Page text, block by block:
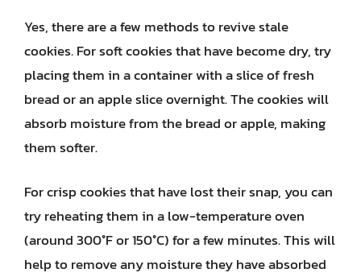
Yes, there are a few methods to revive stale
cookies. For soft cookies that have become dry, try
placing them in a container with a slice of fresh
bread or an apple slice overnight. The cookies will
absorb moisture from the bread or apple, making
them softer.
For crisp cookies that have lost their snap, you can
try reheating them in a low-temperature oven
(around 300°F or 150°C) for a few minutes. This will
help to remove any moisture they have absorbed